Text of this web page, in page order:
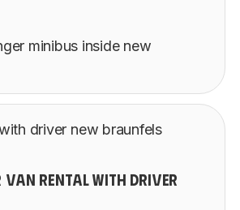
VAN RENTAL WITH DRIVER